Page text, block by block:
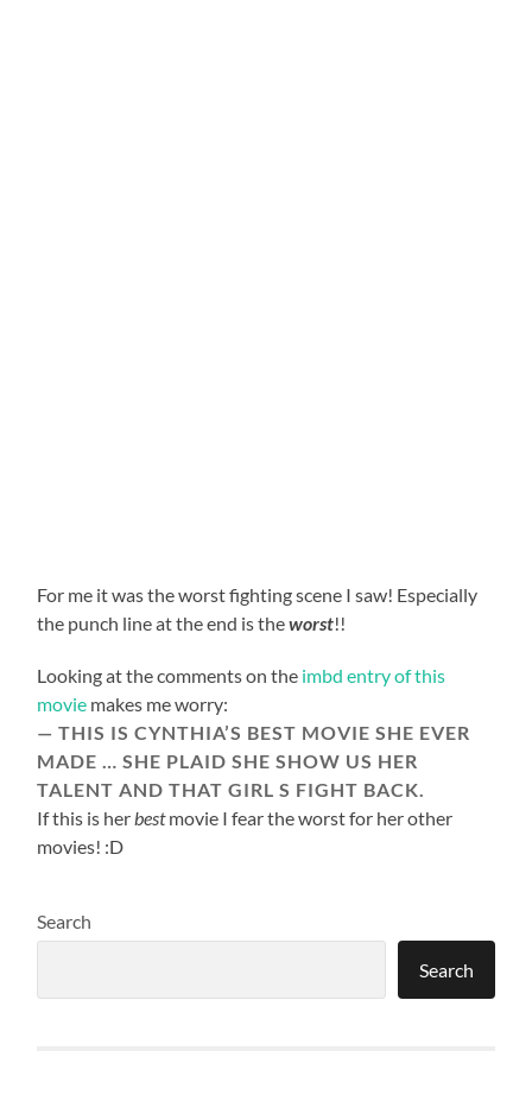
For me it was the worst fighting scene I saw! Especially
the punch line at the end is theworst!!
Looking at the comments on the imbd entry of this
movie makes me worry:
THIS IS CYNTHIA’S BEST MOVIE SHE EVER
MADE … SHE PLAID SHE SHOW US HER
TALENT AND THAT GIRL S FIGHT BACK.
If this is herbestmovie I fear the worst for her other
movies! :D
Search
Search